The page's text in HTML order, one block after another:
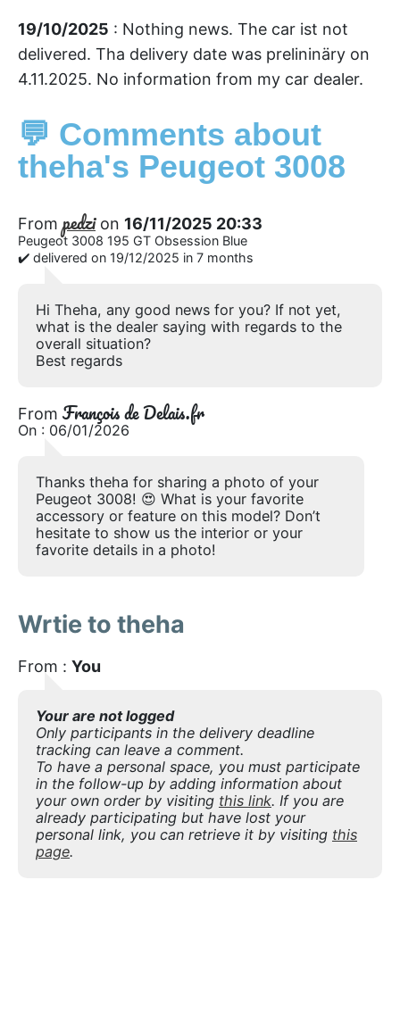
19/10/2025 : Nothing news. The car ist not
delivered. Tha delivery date was prelininäry on
4.11.2025. No information from my car dealer.
💬 Comments about
theha's Peugeot 3008
From pedzion 16/11/2025 20:33
Peugeot 3008 195 GT Obsession Blue
✔️ delivered on 19/12/2025 in 7 months
Hi Theha, any good news for you? If not yet,
what is the dealer saying with regards to the
overall situation?
Best regards
From François de Delais.fr
On : 06/01/2026
Thanks theha for sharing a photo of your
Peugeot 3008! 😍 What is your favorite
accessory or feature on this model? Don’t
hesitate to show us the interior or your
favorite details in a photo!
Wrtie to theha
From : You
Your are not logged
Only participants in the delivery deadline
tracking can leave a comment.
To have a personal space, you must participate
in the follow-up by adding information about
your own order by visiting this link. If you are
already participating but have lost your
personal link, you can retrieve it by visiting this
page.